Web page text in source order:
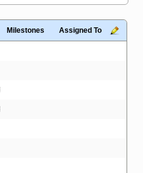
Milestones Assigned To